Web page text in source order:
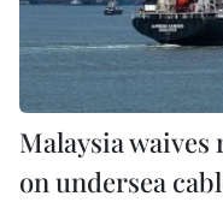
Malaysia
on undersea